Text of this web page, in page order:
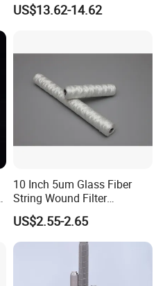
Replace P618478 Af27879
US$13.62-14.62
10 Inch 5um Glass Fiber
String Wound Filter
Cartridge for Oil
US$2.55-2.65